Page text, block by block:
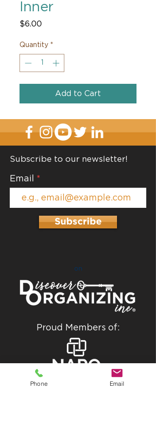
Inner
$6.00
Quantity *
Add to Cart
Subscribe to our newsletter!
Email
Subscribe
on
Proud Members of:
Phone Email